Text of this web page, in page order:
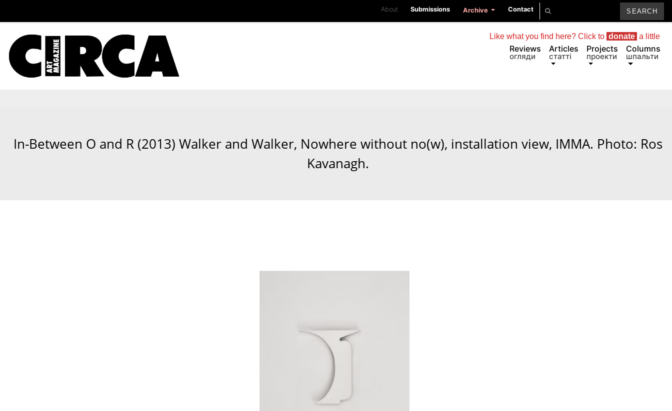
About Submissions Archive Contact
Reviews
огляди
Articles
статті
Projects
проекти
Columns
шпальти
Like what you find here? Click to donate a little
In-Between O and R (2013) Walker and Walker, Nowhere without no(w), installation view, IMMA. Photo: Ros
Kavanagh.